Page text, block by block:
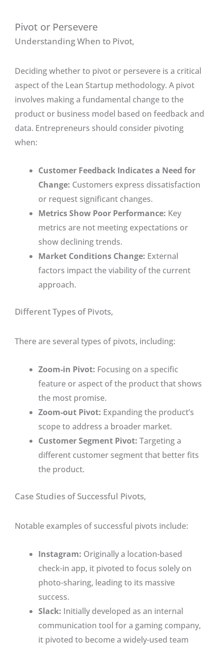
Pivot or Persevere
Understanding When to Pivot,
Deciding whether to pivot or persevere is a critical
aspect of the Lean Startup methodology. A pivot
involves making a fundamental change to the
product or business model based on feedback and
data. Entrepreneurs should consider pivoting
when:
Customer Feedback Indicates a Need for
Change: Customers express dissatisfaction
or request significant changes.
Metrics Show Poor Performance: Key
metrics are not meeting expectations or
show declining trends.
Market Conditions Change: External
factors impact the viability of the current
approach.
Different Types of Pivots,
There are several types of pivots, including:
Zoom-in Pivot: Focusing on a specific
feature or aspect of the product that shows
the most promise.
Zoom-out Pivot: Expanding the product’s
scope to address a broader market.
Customer Segment Pivot: Targeting a
different customer segment that better fits
the product.
Case Studies of Successful Pivots,
Notable examples of successful pivots include:
Instagram: Originally a location-based
check-in app, it pivoted to focus solely on
photo-sharing, leading to its massive
success.
Slack: Initially developed as an internal
communication tool for a gaming company,
it pivoted to become a widely-used team